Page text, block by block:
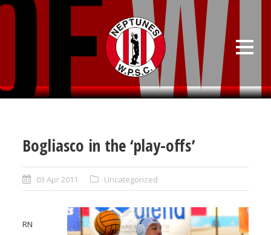
Bogliasco in the ‘play-offs’
03 Apr 2011 Uncategorized
RN